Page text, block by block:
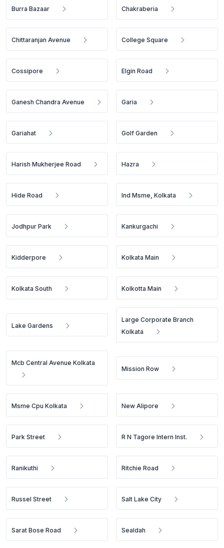
Burra Bazaar Chakraberia
Chittaranjan Avenue College Square
Cossipore Elgin Road
Ganesh Chandra Avenue Garia
Gariahat Golf Garden
Harish Mukherjee Road Hazra
Hide Road Ind Msme, Kolkata
Jodhpur Park Kankurgachi
Kidderpore Kolkata Main
Kolkata South Kolkotta Main
Lake Gardens
Large Corporate Branch
Kolkata
Mcb Central Avenue Kolkata
Mission Row
Msme Cpu Kolkata New Alipore
Park Street R N Tagore Intern Inst.
Ranikuthi Ritchie Road
Russel Street Salt Lake City
Sarat Bose Road Sealdah